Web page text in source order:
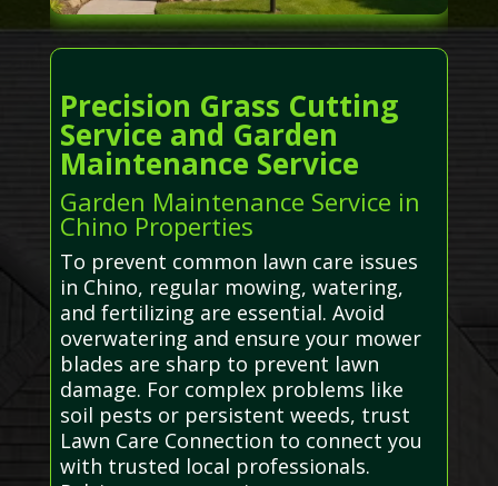
Precision Grass Cutting
Service and Garden
Maintenance Service
Garden Maintenance Service in
Chino Properties
To prevent common lawn care issues
in Chino, regular mowing, watering,
and fertilizing are essential. Avoid
overwatering and ensure your mower
blades are sharp to prevent lawn
damage. For complex problems like
soil pests or persistent weeds, trust
Lawn Care Connection to connect you
with trusted local professionals.